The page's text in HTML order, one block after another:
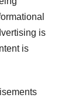
is
is